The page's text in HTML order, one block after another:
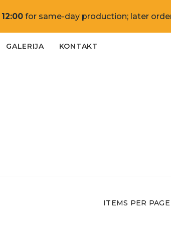
12:00for same-day production; later
GALERIJA KONTAKT
ITEMS PER PAGE